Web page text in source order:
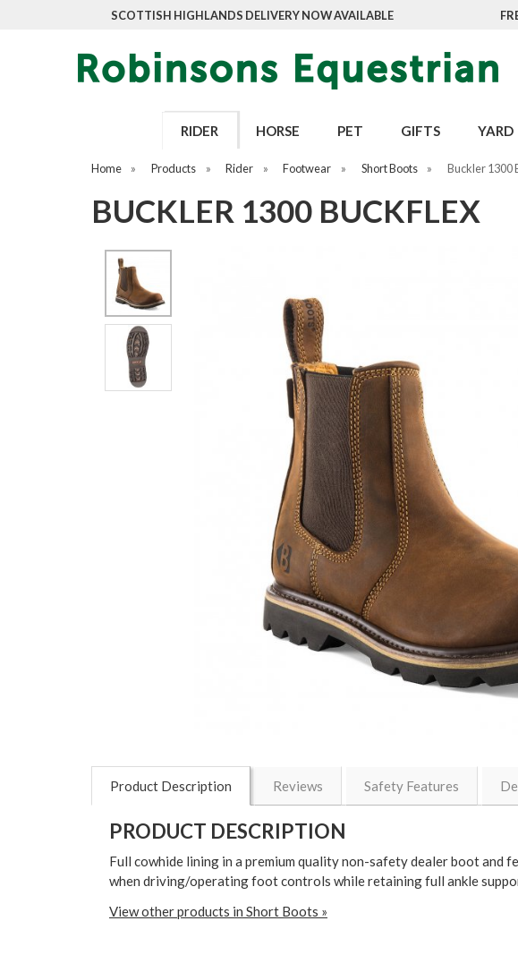
SCOTTISH HIGHLANDS DELIVERY NOW AVAILABLE
RIDER HORSE PET GIFTS YARD
Home » Products » Rider » Footwear » Short Boots » Buckler 1300
BUCKLER 1300 BUCKFLEX
Product Description Reviews Safety Features
PRODUCT DESCRIPTION
Full cowhide lining in a premium quality non-safety dealer boot and
when driving/operating foot controls while retaining full ankle
View other products in Short Boots »